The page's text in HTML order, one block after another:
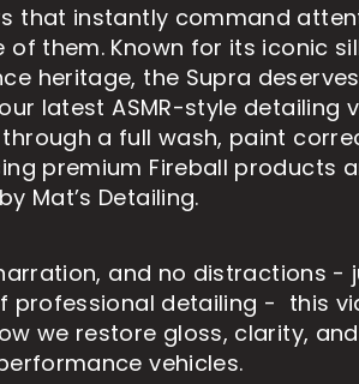
that instantly command
of them. Known for its iconic
heritage, the Supra
latest ASMR-style detailing
a full wash, paint
premium Fireball products
Mat’s Detailing.
and no distractions -
professional detailing - this
we restore gloss, clarity,
vehicles.